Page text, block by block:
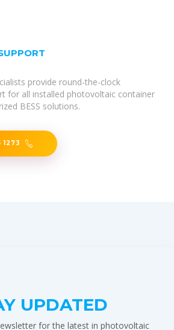
provide round-the-clock
for all installed photovoltaic container
BESS solutions.
1273
UPDATED
for the latest in photovoltaic